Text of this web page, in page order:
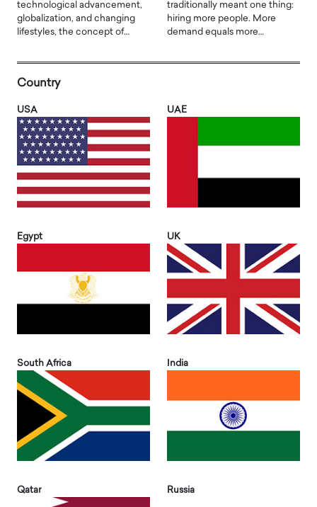
technological advancement,
globalization, and changing
lifestyles, the concept of…
traditionally meant one thing:
hiring more people. More
demand equals more…
Country
USA UAE
Egypt UK
South Africa India
Qatar Russia